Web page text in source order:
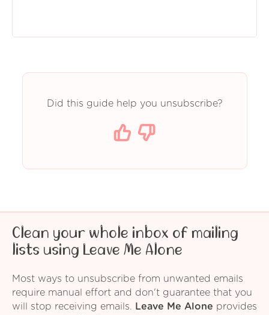
Did this guide help you unsubscribe?
Clean your whole inbox of mailing
lists using Leave Me Alone
Most ways to unsubscribe from unwanted emails
require manual effort and don't guarantee that you
will stop receiving emails.
Leave Me Alone provides